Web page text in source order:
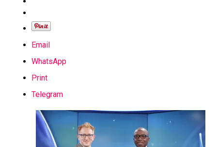
Email
WhatsApp
Print
Telegram